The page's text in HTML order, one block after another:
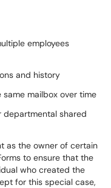
employees
and history
mailbox over time
departmental shared
as the owner of certain
to ensure that the
who created the
for this special case,